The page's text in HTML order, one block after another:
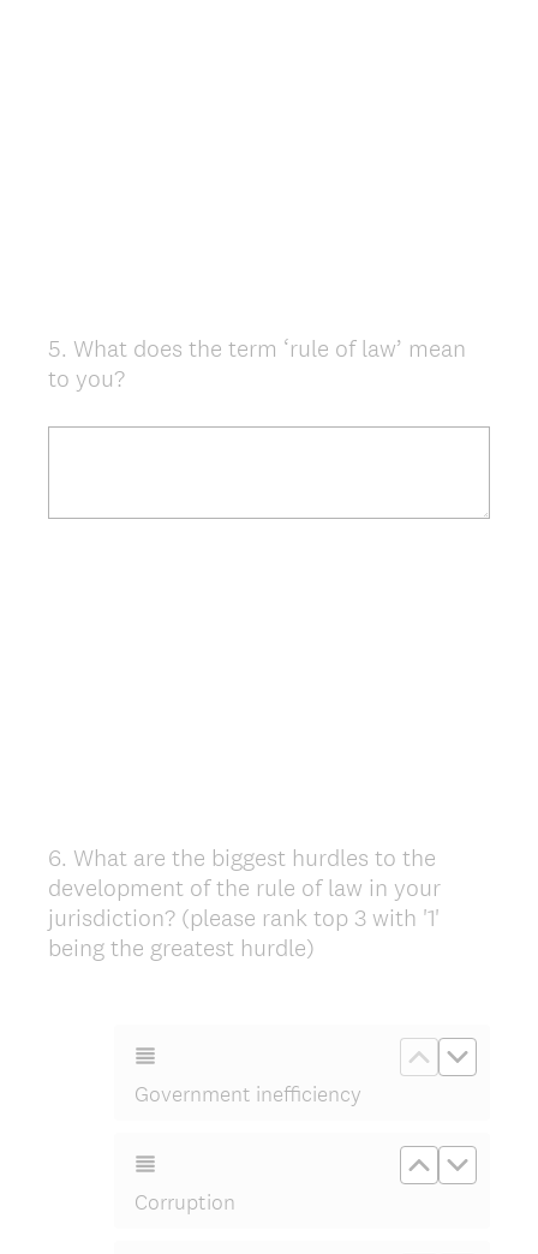
Question
Title
5. What does the term ‘rule of law’ mean
to you?
Question
Title
6. What are the biggest hurdles to the
development of the rule of law in your
jurisdiction? (please rank top 3 with '1'
being the greatest hurdle)
Government inefficiency
Move up
Move
Corruption
Move up
Move